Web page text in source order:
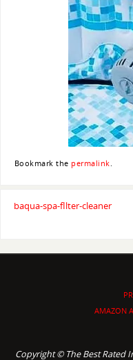
Bookmark the permalink.
baqua-spa-fIlter-cleaner
AMAZON
Copyright © The Best Rated